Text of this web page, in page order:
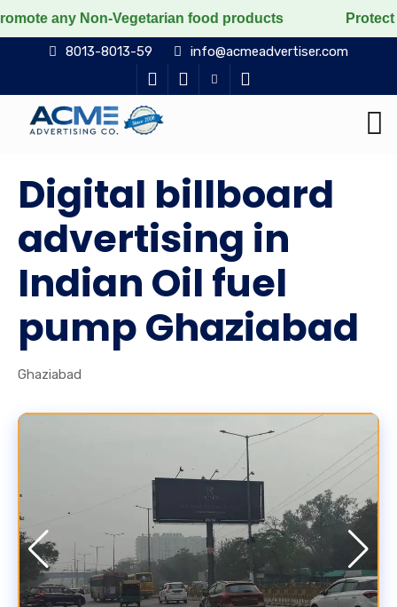
Vegetarian food products Protect the
8013-8013-59 info@acmeadvertiser.com
Digital billboard
advertising in
Indian Oil fuel
pump Ghaziabad
Ghaziabad